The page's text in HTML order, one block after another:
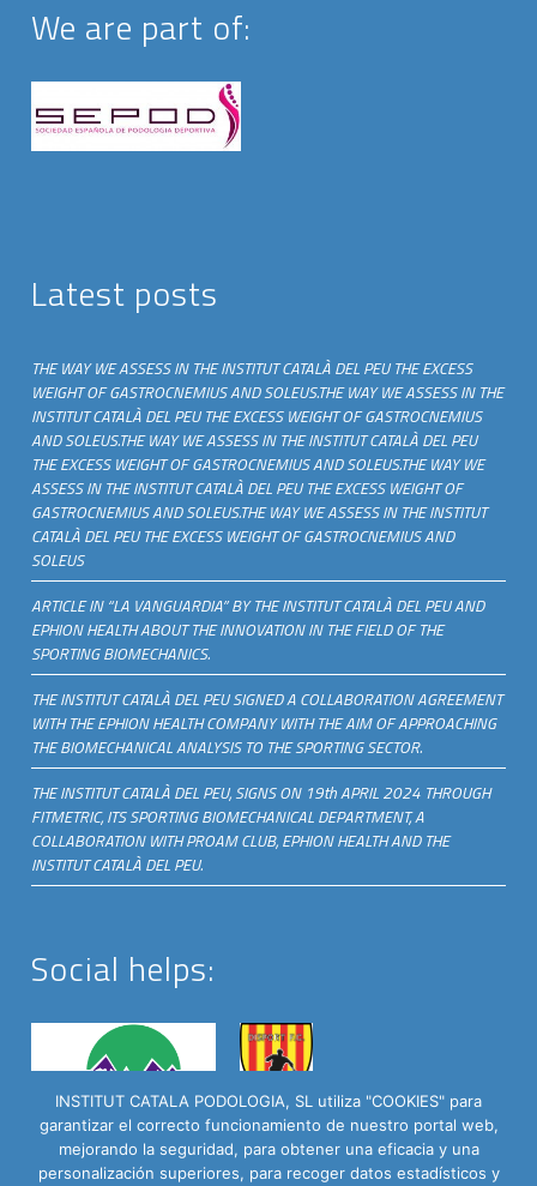
We are part of:
Latest posts
THE WAY WE ASSESS IN THE INSTITUT CATALÀ DEL PEU THE EXCESS
WEIGHT OF GASTROCNEMIUS AND SOLEUS.THE WAY WE ASSESS IN THE
INSTITUT CATALÀ DEL PEU THE EXCESS WEIGHT OF GASTROCNEMIUS
AND SOLEUS.THE WAY WE ASSESS IN THE INSTITUT CATALÀ DEL PEU
THE EXCESS WEIGHT OF GASTROCNEMIUS AND SOLEUS.THE WAY WE
ASSESS IN THE INSTITUT CATALÀ DEL PEU THE EXCESS WEIGHT OF
GASTROCNEMIUS AND SOLEUS.THE WAY WE ASSESS IN THE INSTITUT
CATALÀ DEL PEU THE EXCESS WEIGHT OF GASTROCNEMIUS AND
SOLEUS
ARTICLE IN “LA VANGUARDIA” BY THE INSTITUT CATALÀ DEL PEU AND
EPHION HEALTH ABOUT THE INNOVATION IN THE FIELD OF THE
SPORTING BIOMECHANICS.
THE INSTITUT CATALÀ DEL PEU SIGNED A COLLABORATION AGREEMENT
WITH THE EPHION HEALTH COMPANY WITH THE AIM OF APPROACHING
THE BIOMECHANICAL ANALYSIS TO THE SPORTING SECTOR.
THE INSTITUT CATALÀ DEL PEU, SIGNS ON 19th APRIL 2024 THROUGH
FITMETRIC, ITS SPORTING BIOMECHANICAL DEPARTMENT, A
COLLABORATION WITH PROAM CLUB, EPHION HEALTH AND THE
INSTITUT CATALÀ DEL PEU.
Social helps:
INSTITUT CATALA PODOLOGIA, SL utiliza "COOKIES" para
garantizar el correcto funcionamiento de nuestro portal web,
mejorando la seguridad, para obtener una eficacia y una
personalización superiores, para recoger datos estadísticos y